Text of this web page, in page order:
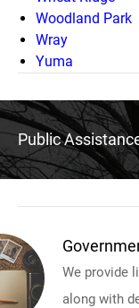
Woodland Park
Wray
Yuma
Public
We provide
along with